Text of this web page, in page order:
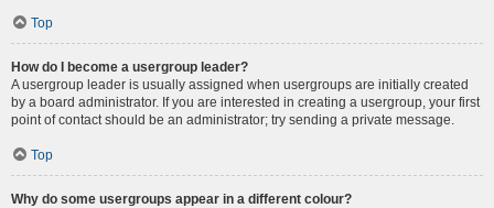
Top
How do I become a usergroup leader?
A usergroup leader is usually assigned when usergroups are initially created
by a board administrator. If you are interested in creating a usergroup, your first
point of contact should be an administrator; try sending a private message.
Top
Why do some usergroups appear in a different colour?